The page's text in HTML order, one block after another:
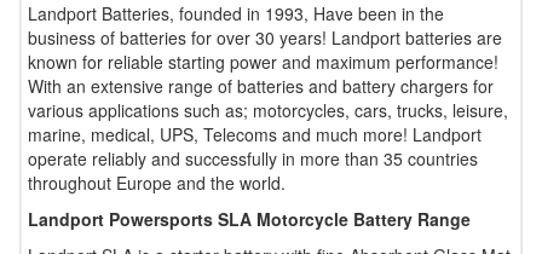
Landport Batteries, founded in 1993, Have been in the
business of batteries for over 30 years! Landport batteries are
known for reliable starting power and maximum performance!
With an extensive range of batteries and battery chargers for
various applications such as; motorcycles, cars, trucks, leisure,
marine, medical, UPS, Telecoms and much more! Landport
operate reliably and successfully in more than 35 countries
throughout Europe and the world.
Landport Powersports SLA Motorcycle Battery Range